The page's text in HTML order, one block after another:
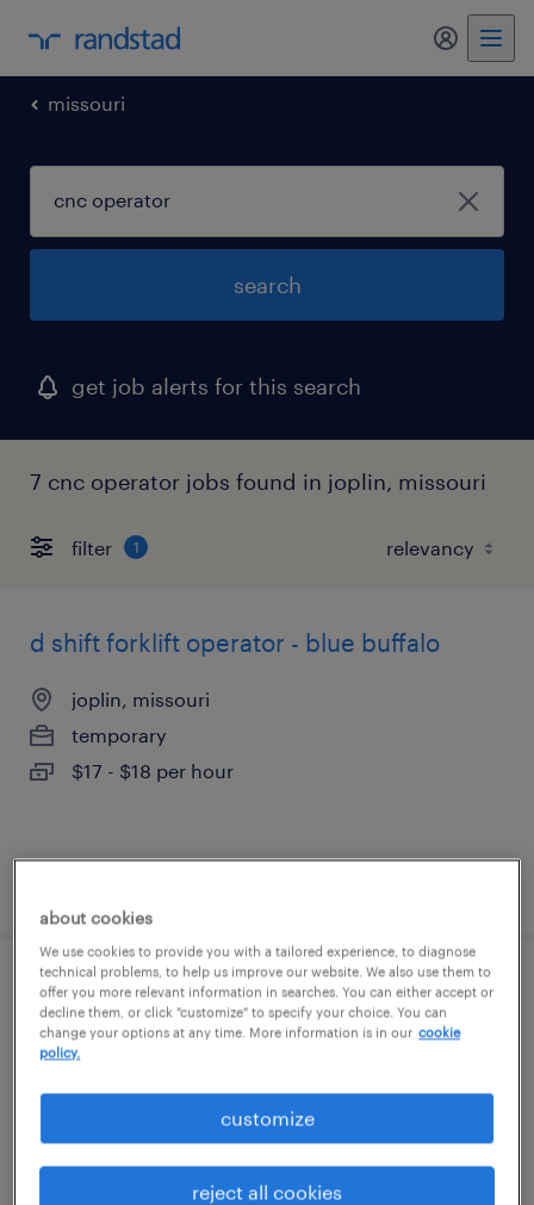
my
missouri
search
get job alerts for this search
7 cnc operator jobs found in joplin, missouri
filter 1
d shift forklift operator - blue buffalo
joplin, missouri
temporary
$17 - $18 per hour
forklift operator - stand up - now hiring
joplin, missouri
$16 - $18 per hour
about cookies
We use cookies to provide you with a tailored experience, to diagnose
technical problems, to help us improve our website. We also use them to
offer you more relevant information in searches. You can either accept or
decline them, or click "customize" to specify your choice. You can
change your options at any time. More information is in our cookie
policy.
customize
reject all cookies